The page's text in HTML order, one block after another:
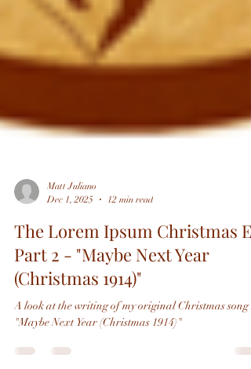
Matt Juliano
Dec 1, 2025
12 min read
The Lorem Ipsum Christmas
Part 2 - "Maybe Next Year
(Christmas 1914)"